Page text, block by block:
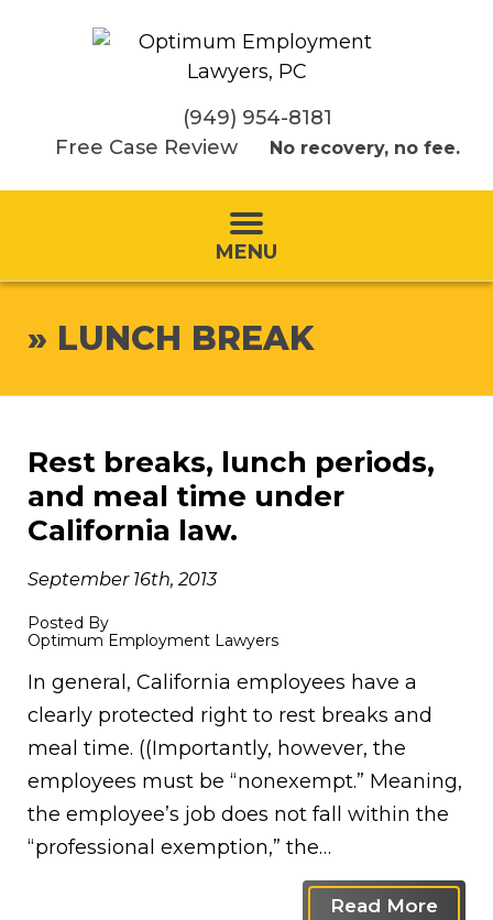
(949) 954-8181
Free Case Review
No recovery, no fee.
MENU
» LUNCH BREAK
Rest breaks, lunch periods,
and meal time under
California law.
September 16th, 2013
Posted By
Optimum Employment Lawyers
In general, California employees have a
clearly protected right to rest breaks and
meal time. ((Importantly, however, the
employees must be “nonexempt.” Meaning,
the employee’s job does not fall within the
“professional exemption,” the…
Read More